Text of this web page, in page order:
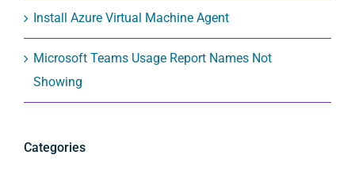
Install Azure Virtual Machine Agent
Microsoft Teams Usage Report Names Not
Showing
Categories